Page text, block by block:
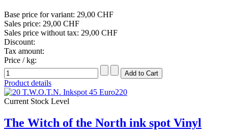
Base price for variant: 29,00 CHF
Sales price: 29,00 CHF
Sales price without tax: 29,00 CHF
Discount:
Tax amount:
Price / kg:
Product details
Current Stock Level
The Witch of the North ink spot Vinyl